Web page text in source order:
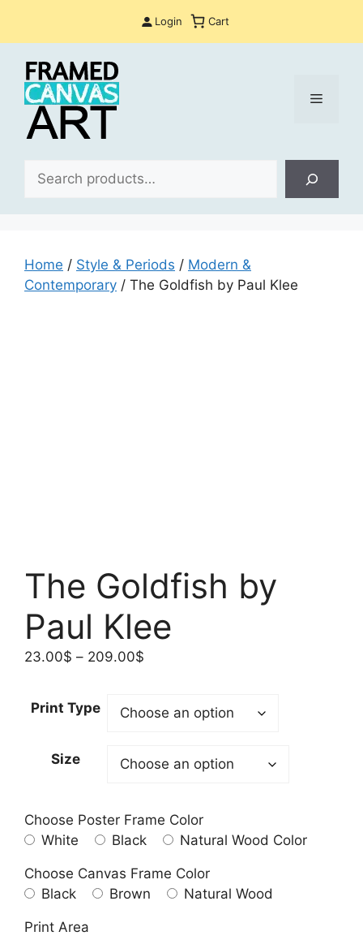
Login Cart
Menu
Home / Style & Periods / Modern &
Contemporary / The Goldfish by Paul Klee
The Goldfish by
Paul Klee
23.00$ – 209.00$
through
Print Type
Size
Choose Poster Frame Color
White
Black Natural Wood Color
Choose Canvas Frame Color
Black
Brown Natural Wood
Print Area